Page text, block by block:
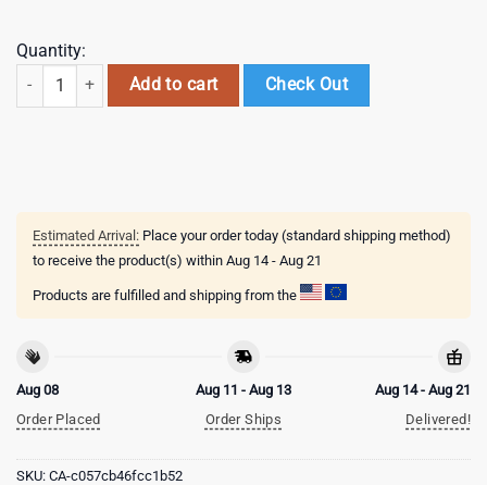
Quantity:
NHL Florida Panthers Special Autism Awareness 3D Shirts quantity
Add to cart Check Out
Estimated Arrival: Place your order today (standard shipping method)
to receive the product(s) within Aug 14 - Aug 21
Products are fulfilled and shipping from the
Aug 08
Order Placed
Aug 11 - Aug 13
Order Ships
Aug 14 - Aug 21
Delivered!
SKU: CA-c057cb46fcc1b52